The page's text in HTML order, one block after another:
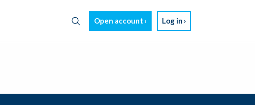
Open account Log in